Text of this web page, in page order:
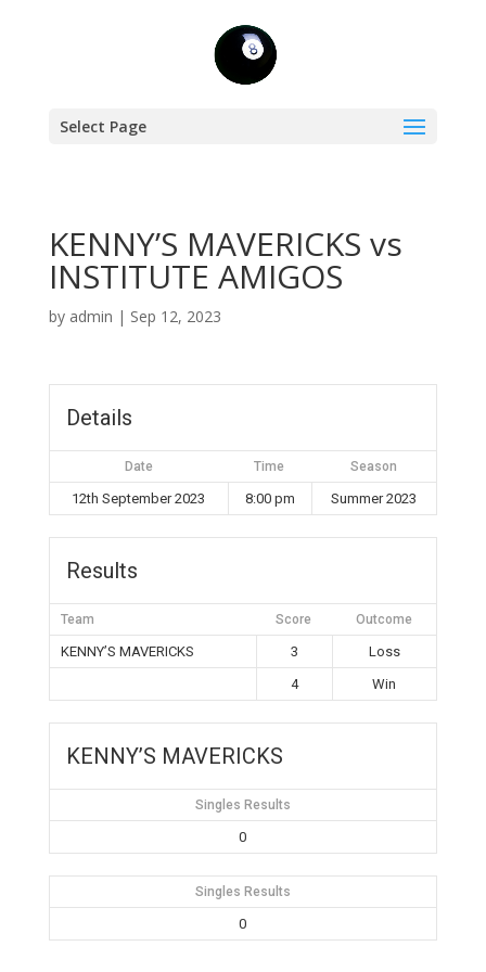
Select Page
KENNY’S MAVERICKS vs
INSTITUTE AMIGOS
by admin | Sep 12, 2023
Details
Date Time Season
12th September 2023 8:00 pm Summer 2023
Results
Team Score Outcome
KENNY’S MAVERICKS 3
Loss
4
Win
KENNY’S MAVERICKS
Singles Results
0
Singles Results
0